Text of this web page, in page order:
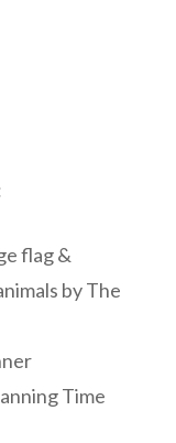
flag &
by The
Time